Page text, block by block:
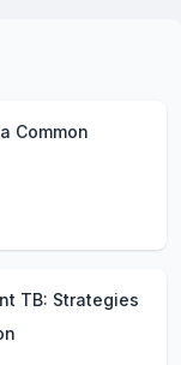
Common
TB: Strategies